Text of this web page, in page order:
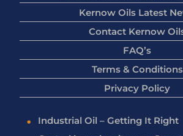
Kernow Oils Latest
Contact Kernow
FAQ’s
Terms & Conditions
Privacy Policy
Industrial Oil – Getting It Right